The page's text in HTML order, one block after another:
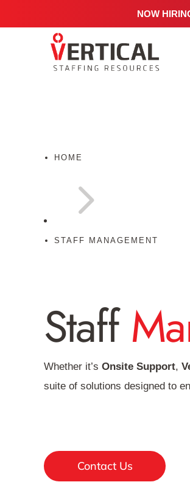
NOW
HOME
5
STAFF MANAGEMENT
Staff
Whether it’s Onsite Support,
suite of solutions designed to
Contact Us